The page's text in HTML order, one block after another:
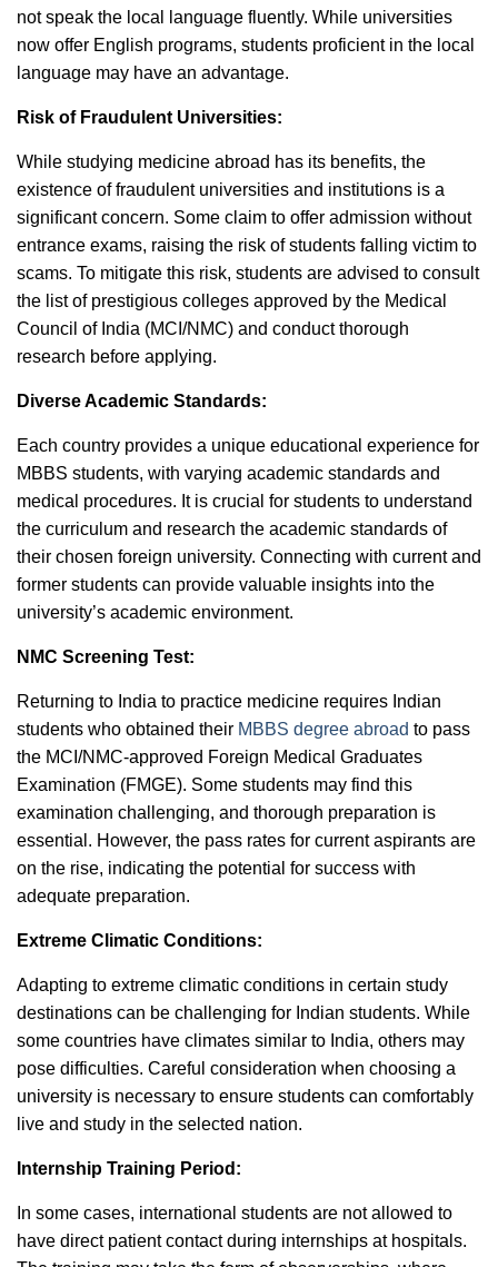
not speak the local language fluently. While universities
now offer English programs, students proficient in the local
language may have an advantage.
Risk of Fraudulent Universities:
While studying medicine abroad has its benefits, the
existence of fraudulent universities and institutions is a
significant concern. Some claim to offer admission without
entrance exams, raising the risk of students falling victim to
scams. To mitigate this risk, students are advised to consult
the list of prestigious colleges approved by the Medical
Council of India (MCI/NMC) and conduct thorough
research before applying.
Diverse Academic Standards:
Each country provides a unique educational experience for
MBBS students, with varying academic standards and
medical procedures. It is crucial for students to understand
the curriculum and research the academic standards of
their chosen foreign university. Connecting with current and
former students can provide valuable insights into the
university’s academic environment.
NMC Screening Test:
Returning to India to practice medicine requires Indian
students who obtained their MBBS degree abroad to pass
the MCI/NMC-approved Foreign Medical Graduates
Examination (FMGE). Some students may find this
examination challenging, and thorough preparation is
essential. However, the pass rates for current aspirants are
on the rise, indicating the potential for success with
adequate preparation.
Extreme Climatic Conditions:
Adapting to extreme climatic conditions in certain study
destinations can be challenging for Indian students. While
some countries have climates similar to India, others may
pose difficulties. Careful consideration when choosing a
university is necessary to ensure students can comfortably
live and study in the selected nation.
Internship Training Period:
In some cases, international students are not allowed to
have direct patient contact during internships at hospitals.